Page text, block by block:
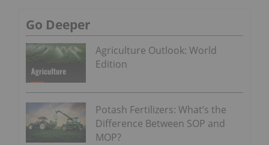
Go Deeper
Agriculture Outlook: World
Edition
Potash Fertilizers: What’s the
Difference Between SOP and
MOP?